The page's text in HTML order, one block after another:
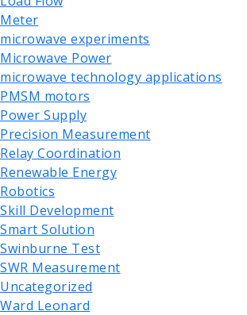
Meter
microwave experiments
Microwave Power
microwave technology applications
PMSM motors
Power Supply
Precision Measurement
Relay Coordination
Renewable Energy
Robotics
Skill Development
Smart Solution
Swinburne Test
SWR Measurement
Uncategorized
Ward Leonard